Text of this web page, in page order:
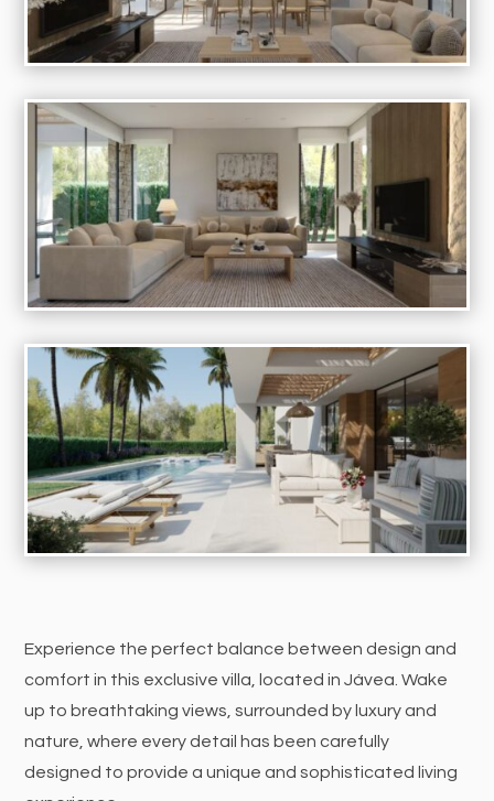
Experience the perfect balance between design and
comfort in this exclusive villa, located in Jávea. Wake
up to breathtaking views, surrounded by luxury and
nature, where every detail has been carefully
designed to provide a unique and sophisticated living